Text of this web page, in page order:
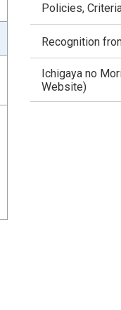
Policies,
Recognition
Ichigaya no
Website)